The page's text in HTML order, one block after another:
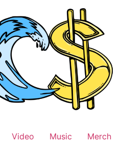
Video Music Merch